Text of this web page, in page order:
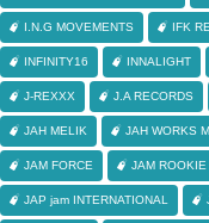
I.N.G MOVEMENTS IFK
INFINITY16 INNALIGHT
J-REXXX J.A RECORDS
JAH MELIK JAH WORKS
JAM FORCE JAM ROOKIE
JAP jam INTERNATIONAL